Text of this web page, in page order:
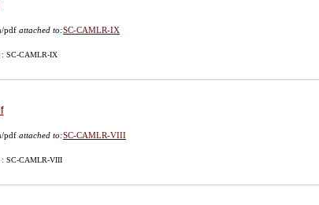
pdf attached to:SC-CAMLR-IX
: SC-CAMLR-IX
pdf attached to:SC-CAMLR-VIII
: SC-CAMLR-VIII